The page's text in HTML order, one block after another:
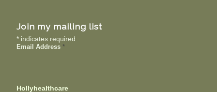
Join my mailing list
*indicates required
Email Address *
Hollyhealthcare